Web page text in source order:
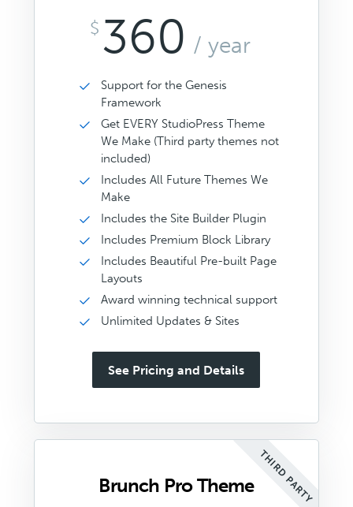
$ 360 / year
Support for the Genesis
Framework
Get EVERY StudioPress Theme
We Make (Third party themes not
included)
Includes All Future Themes We
Make
Includes the Site Builder Plugin
Includes Premium Block Library
Includes Beautiful Pre-built Page
Layouts
Award winning technical support
Unlimited Updates & Sites
See Pricing and Details
Brunch Pro Theme THIRD PARTY